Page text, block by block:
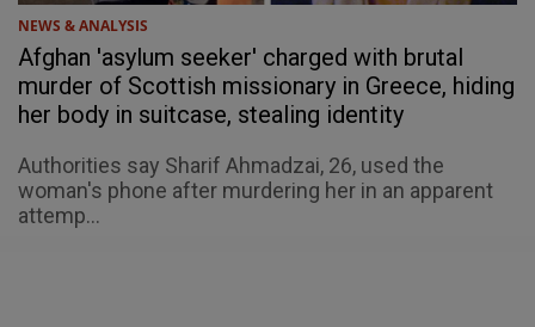
NEWS & ANALYSIS
Afghan 'asylum seeker' charged with brutal
murder of Scottish missionary in Greece, hiding
her body in suitcase, stealing identity
Authorities say Sharif Ahmadzai, 26, used the
woman's phone after murdering her in an apparent
attemp...